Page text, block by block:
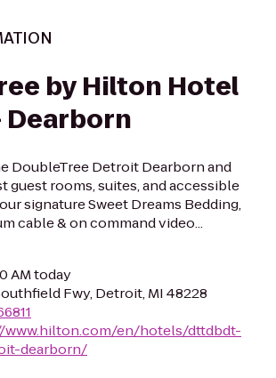
by Hilton Hotel
DoubleTree Detroit Dearborn and
guest rooms, suites, and accessible
signature Sweet Dreams Bedding,
cable & on command video...
AM today
Fwy, Detroit, MI 48228
www.hilton.com/en/hotels/dttdbdt-
dearborn/